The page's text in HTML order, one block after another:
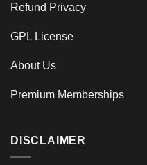
Refund Privacy
GPL License
About Us
Premium Memberships
DISCLAIMER